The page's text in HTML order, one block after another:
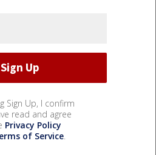
Sign Up, I confirm
read and agree
Privacy Policy
of Service.